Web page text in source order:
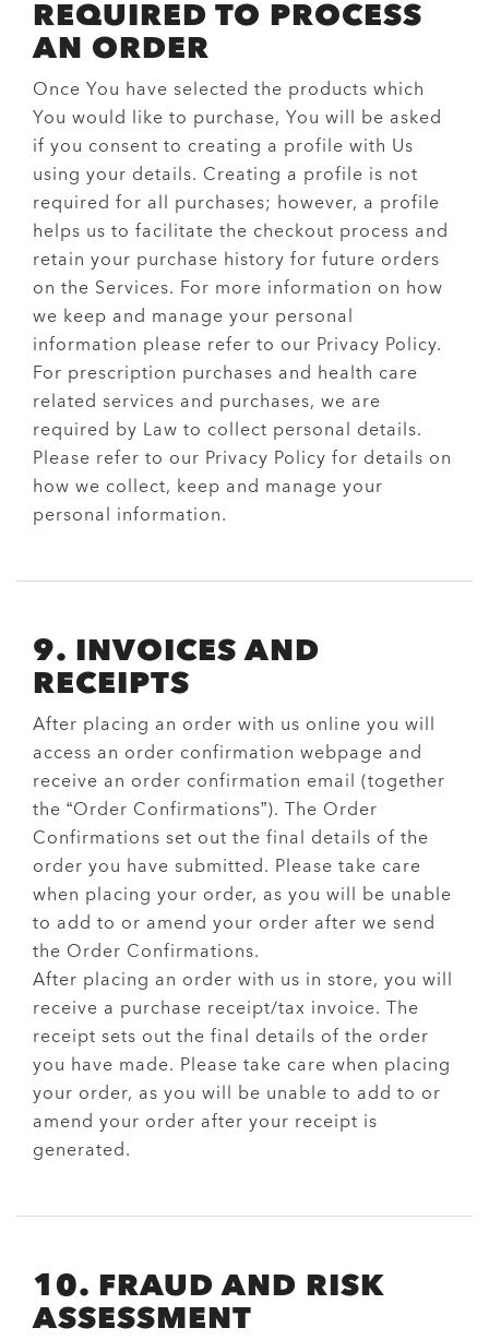
REQUIRED TO PROCESS
AN ORDER
Once You have selected the products which
You would like to purchase, You will be asked
if you consent to creating a profile with Us
using your details. Creating a profile is not
required for all purchases; however, a profile
helps us to facilitate the checkout process and
retain your purchase history for future orders
on the Services. For more information on how
we keep and manage your personal
information please refer to our Privacy Policy.
For prescription purchases and health care
related services and purchases, we are
required by Law to collect personal details.
Please refer to our Privacy Policy for details on
how we collect, keep and manage your
personal information.
9. INVOICES AND
RECEIPTS
After placing an order with us online you will
access an order confirmation webpage and
receive an order confirmation email (together
the “Order Confirmations”). The Order
Confirmations set out the final details of the
order you have submitted. Please take care
when placing your order, as you will be unable
to add to or amend your order after we send
the Order Confirmations.
After placing an order with us in store, you will
receive a purchase receipt/tax invoice. The
receipt sets out the final details of the order
you have made. Please take care when placing
your order, as you will be unable to add to or
amend your order after your receipt is
generated.
10. FRAUD AND RISK
ASSESSMENT